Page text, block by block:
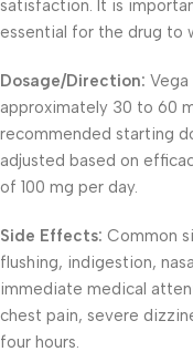
satisfaction. It is
essential for the drug to
Dosage/Direction:
approximately 30 to 60
recommended starting
adjusted based on
of 100 mg per day.
Side Effects: Common
flushing, indigestion,
immediate medical
chest pain, severe
four hours.